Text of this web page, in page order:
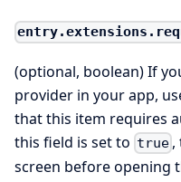
(optional, boolean) If
provider in your app,
that this item requires
this field is set to true ,
screen before opening